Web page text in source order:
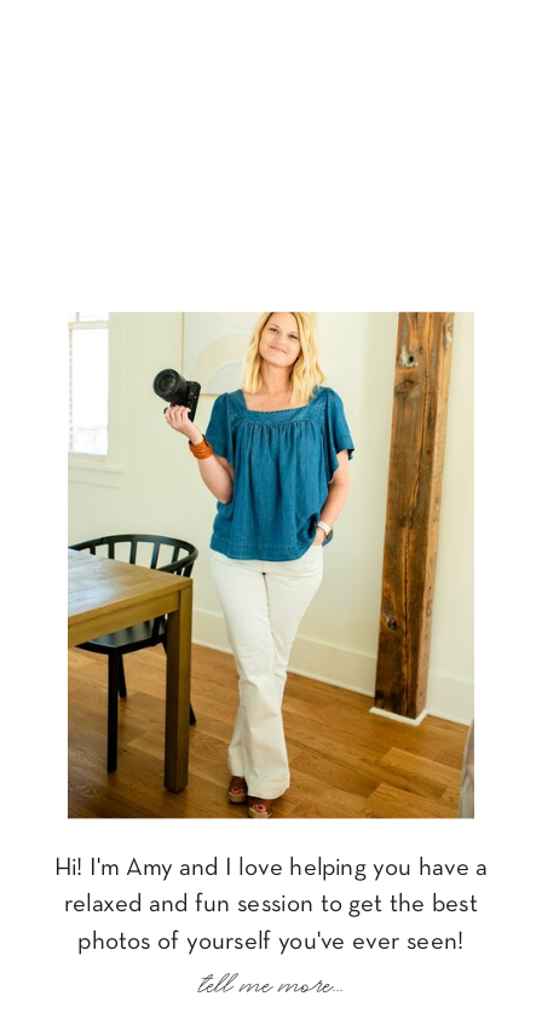
Hi! I'm Amy and I love helping you have a
relaxed and fun session to get the best
photos of yourself you've ever seen!
tell me more...